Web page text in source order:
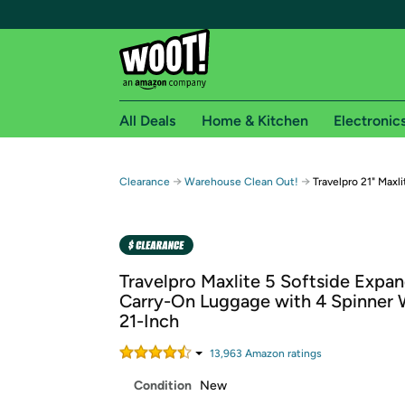
Free shipping for
Free Standard shipping on Woot! orders
Amazon Prime membership required. See
Get started by logging in with Amazon or try a
All Deals Home & Kitchen
Clearance → Warehouse Clean Out! → Travelpro 21"
Travelpro Maxlite 5 Softside
Carry-On Luggage with 4 Spinner
21-Inch
13,963 Amazon ratings
Condition New